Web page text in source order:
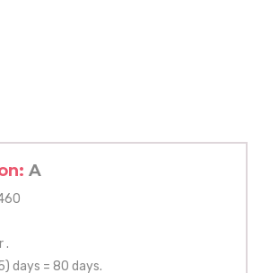
A
.
days = 80 days.